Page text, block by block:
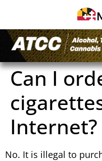
Can I
Internet?
No. It is illegal to